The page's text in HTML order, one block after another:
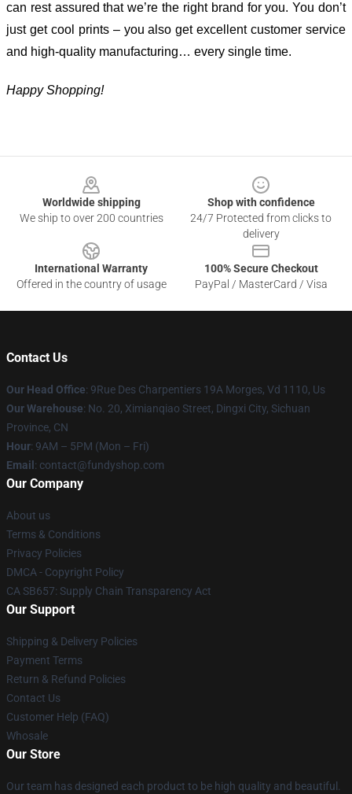
can rest assured that we’re the right brand for you. You don’t
just get cool prints – you also get excellent customer service
and high-quality manufacturing… every single time.
Happy Shopping!
Worldwide shipping
We ship to over 200 countries
Shop with confidence
24/7 Protected from clicks to
delivery
International Warranty
Offered in the country of usage
100% Secure Checkout
PayPal / MasterCard / Visa
Contact Us
Our Head Office: 9Rue Des Charpentiers 19A Morges, Vd 1110, Us
Our Warehouse: No. 20, Ximianqiao Street, Dingxi City, Sichuan
Province, CN
Hour: 9AM – 5PM (Mon – Fri)
Email : contact@fundyshop.com
Our Company
About us
Terms & Conditions
Privacy Policies
DMCA - Copyright Policy
CA SB657: Supply Chain Transparency Act
Our Support
Shipping & Delivery Policies
Payment Terms
Return & Refund Policies
Contact Us
Customer Help (FAQ)
Whosale
Our Store
Our team has designed each product to be high quality and beautiful.